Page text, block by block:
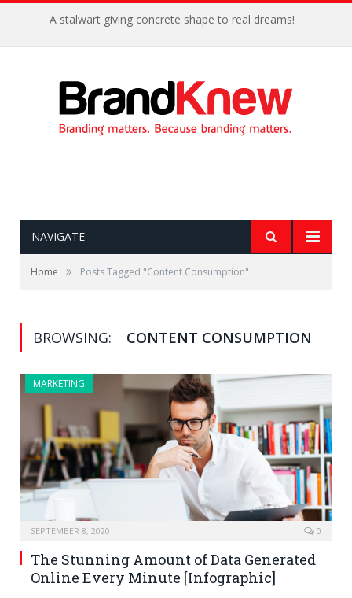
A stalwart giving concrete shape to real dreams!
NAVIGATE
Home » Posts Tagged "Content Consumption"
BROWSING: CONTENT CONSUMPTION
MARKETING
SEPTEMBER 8, 2020 0
The Stunning Amount of Data Generated
Online Every Minute [Infographic]